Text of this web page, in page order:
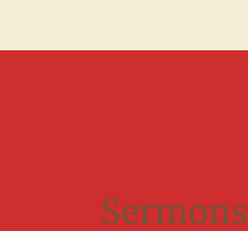
Sermons